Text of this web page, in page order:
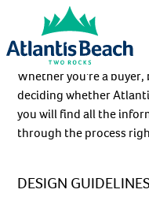
main
content
ATLANTIS
Whether you’re a
deciding whether
you will find all the
through the process
DESIGN GUIDELINES
Be the
about
New stages coming soon.
sun, sea, and sand
First name*